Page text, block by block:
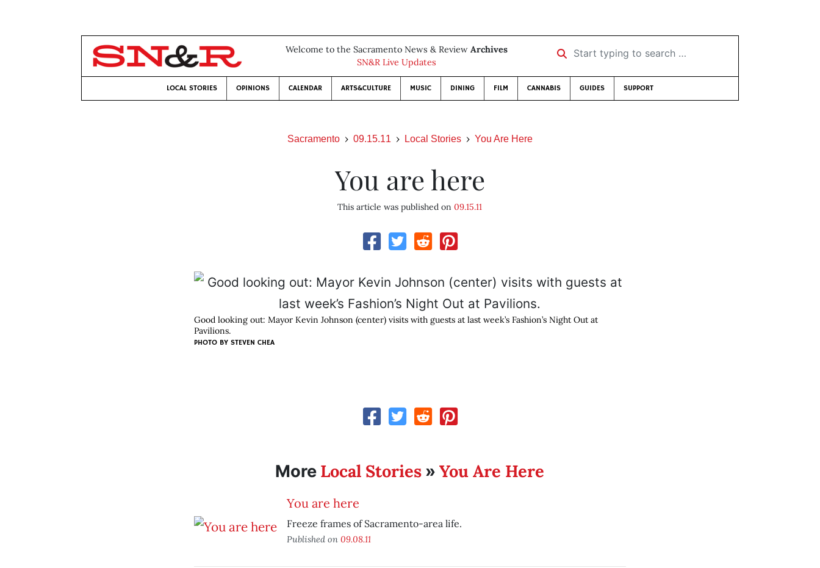
Welcome to the Sacramento News & Review Archives
SN&R Live Updates
Start typing to search …
LOCAL STORIES OPINIONS CALENDAR ARTS&CULTURE MUSIC DINING FILM CANNABIS GUIDES SUPPORT
Sacramento 09.15.11 Local Stories You Are Here
You are here
This article was published on09.15.11
Good looking out: Mayor Kevin Johnson (center) visits with guests at last week’s Fashion’s Night Out at
Pavilions.
PHOTO BY STEVEN CHEA
More Local Stories »You Are Here
You are here
Freeze frames of Sacramento-area life.
Published on 09.08.11